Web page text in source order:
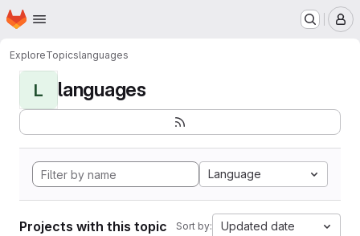
Skip to main content
Homepage
ExploreTopicslanguages
L languages
Language
Projects with this topic Sort by: Updated date